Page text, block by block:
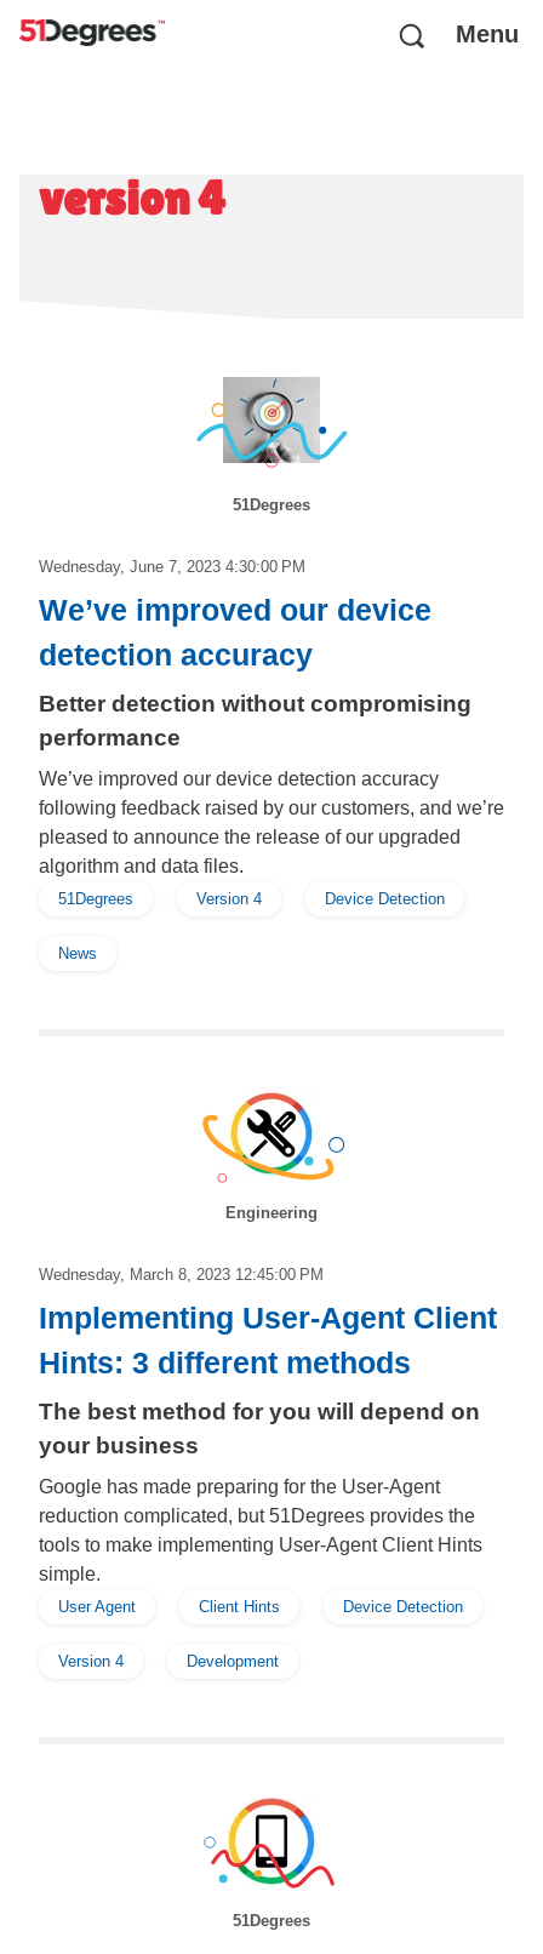
Menu
version 4
51Degrees
Wednesday, June 7, 2023 4:30:00 PM
We’ve improved our device
detection accuracy
Better detection without compromising
performance
We’ve improved our device detection accuracy
following feedback raised by our customers, and we’re
pleased to announce the release of our upgraded
algorithm and data files.
51Degrees Version 4 Device Detection
News
Engineering
Wednesday, March 8, 2023 12:45:00 PM
Implementing User-Agent Client
Hints: 3 different methods
The best method for you will depend on
your business
Google has made preparing for the User-Agent
reduction complicated, but 51Degrees provides the
tools to make implementing User-Agent Client Hints
simple.
User Agent Client Hints Device Detection
Version 4 Development
51Degrees